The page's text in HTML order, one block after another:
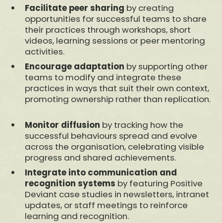
Facilitate peer sharing by creating
opportunities for successful teams to share
their practices through workshops, short
videos, learning sessions or peer mentoring
activities.
Encourage adaptation by supporting other
teams to modify and integrate these
practices in ways that suit their own context,
promoting ownership rather than replication.
Monitor diffusion by tracking how the
successful behaviours spread and evolve
across the organisation, celebrating visible
progress and shared achievements.
Integrate into communication and
recognition systems by featuring Positive
Deviant case studies in newsletters, intranet
updates, or staff meetings to reinforce
learning and recognition.